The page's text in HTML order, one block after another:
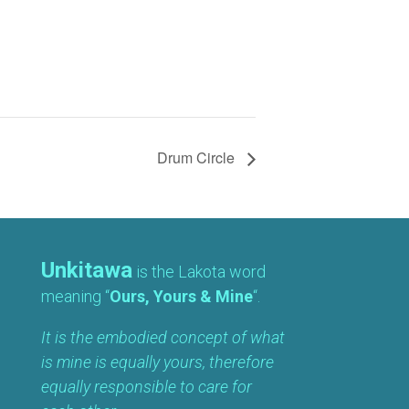
Drum Circle
Unkitawa is the Lakota word
meaning “Ours, Yours & Mine“.
It is the embodied concept of what
is mine is equally yours, therefore
equally responsible to care for